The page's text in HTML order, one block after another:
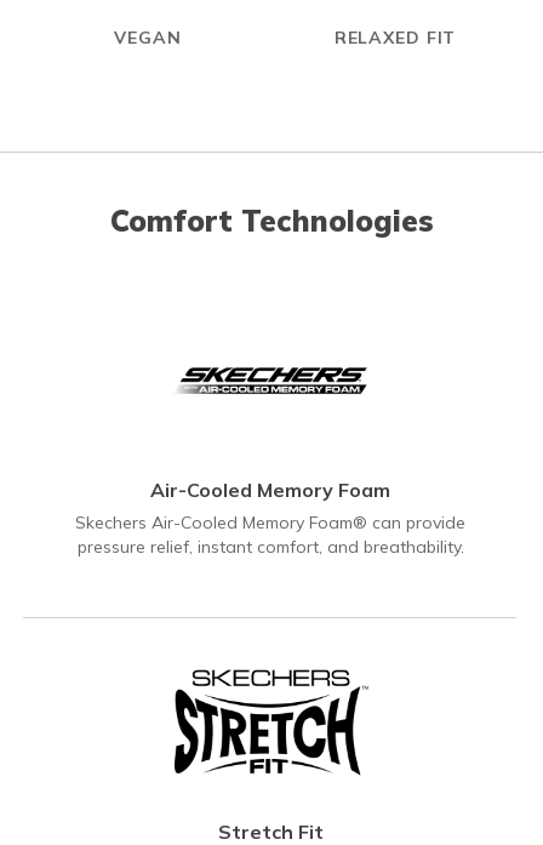
VEGAN RELAXED FIT
Comfort Technologies
Air-Cooled Memory Foam
Skechers Air-Cooled Memory Foam® can provide
pressure relief, instant comfort, and breathability.
Stretch Fit